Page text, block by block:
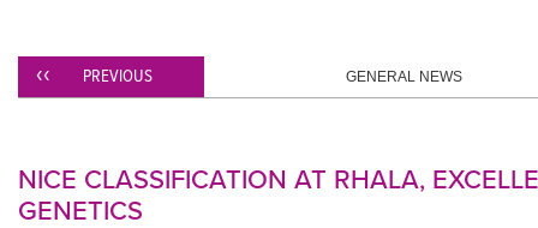
PREVIOUS GENERAL NEWS
NICE CLASSIFICATION AT RHALA,
GENETICS